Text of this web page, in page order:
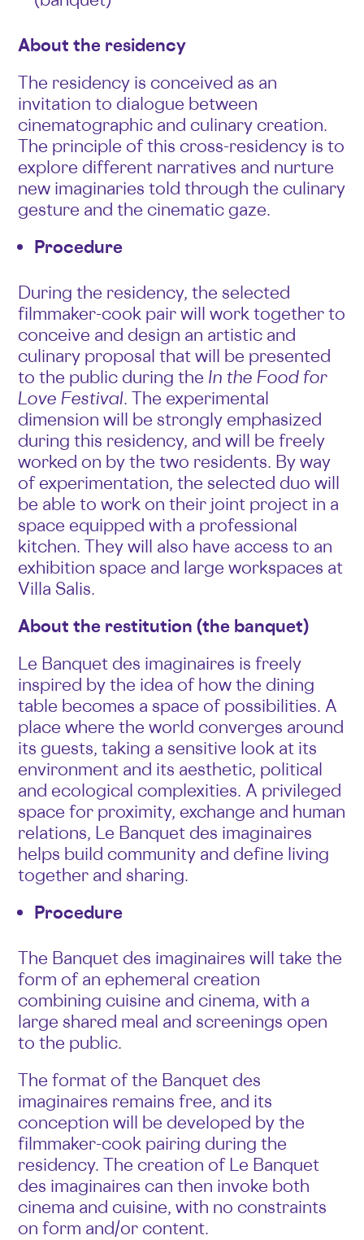
About the residency
The residency is conceived as an
invitation to dialogue between
cinematographic and culinary creation.
The principle of this cross-residency is to
explore different narratives and nurture
new imaginaries told through the culinary
gesture and the cinematic gaze.
Procedure
During the residency, the selected
filmmaker-cook pair will work together to
conceive and design an artistic and
culinary proposal that will be presented
to the public during the In the Food for
Love Festival. The experimental
dimension will be strongly emphasized
during this residency, and will be freely
worked on by the two residents. By way
of experimentation, the selected duo will
be able to work on their joint project in a
space equipped with a professional
kitchen. They will also have access to an
exhibition space and large workspaces at
Villa Salis.
About the restitution (the banquet)
Le Banquet des imaginaires is freely
inspired by the idea of how the dining
table becomes a space of possibilities. A
place where the world converges around
its guests, taking a sensitive look at its
environment and its aesthetic, political
and ecological complexities. A privileged
space for proximity, exchange and human
relations, Le Banquet des imaginaires
helps build community and define living
together and sharing.
Procedure
The Banquet des imaginaires will take the
form of an ephemeral creation
combining cuisine and cinema, with a
large shared meal and screenings open
to the public.
The format of the Banquet des
imaginaires remains free, and its
conception will be developed by the
filmmaker-cook pairing during the
residency. The creation of Le Banquet
des imaginaires can then invoke both
cinema and cuisine, with no constraints
on form and/or content.